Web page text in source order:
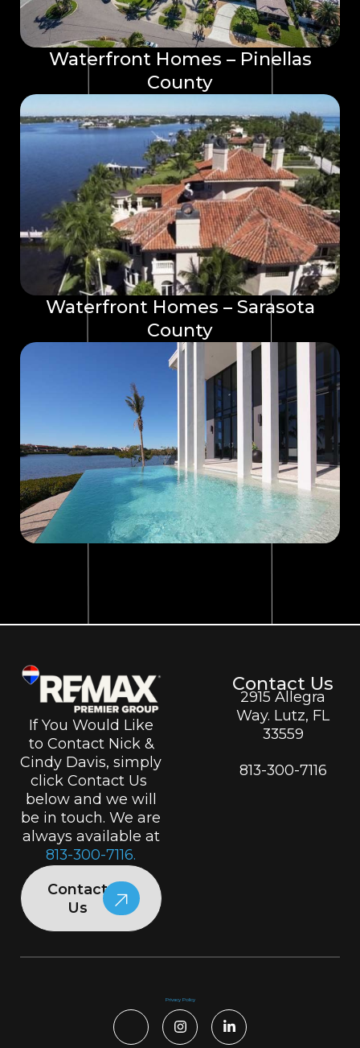
Waterfront Homes – Pinellas
County
Waterfront Homes – Sarasota
County
If You Would Like
to Contact Nick &
Cindy Davis, simply
click Contact Us
below and we will
be in touch. We are
always available at
813-300-7116.
Contact
Us
Contact Us
2915 Allegra
Way. Lutz, FL
33559
813-300-7116
Privacy Policy